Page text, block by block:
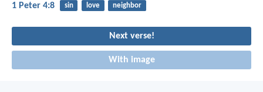
1 Peter 4:8 sin love neighbor
Next verse!
With image